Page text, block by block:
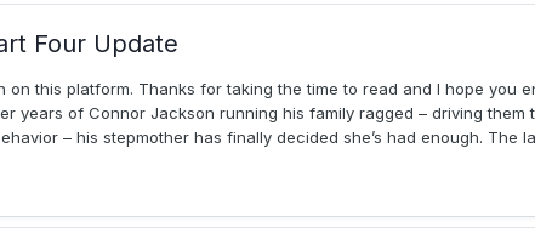
Four Update
this platform. Thanks for taking the time to read and I hope you
years of Connor Jackson running his family ragged – driving them
– his stepmother has finally decided she’s had enough. The